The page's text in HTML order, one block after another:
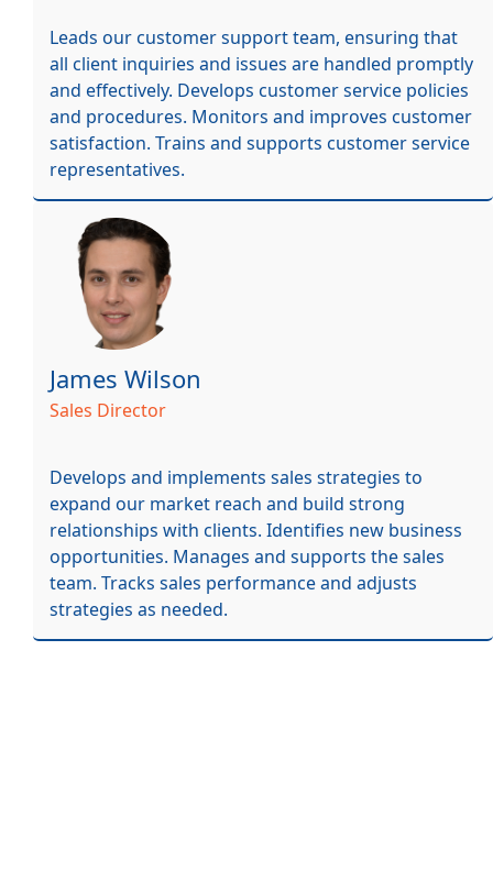
Leads our customer support team, ensuring that
all client inquiries and issues are handled promptly
and effectively. Develops customer service policies
and procedures. Monitors and improves customer
satisfaction. Trains and supports customer service
representatives.
James Wilson
Sales Director
Develops and implements sales strategies to
expand our market reach and build strong
relationships with clients. Identifies new business
opportunities. Manages and supports the sales
team. Tracks sales performance and adjusts
strategies as needed.